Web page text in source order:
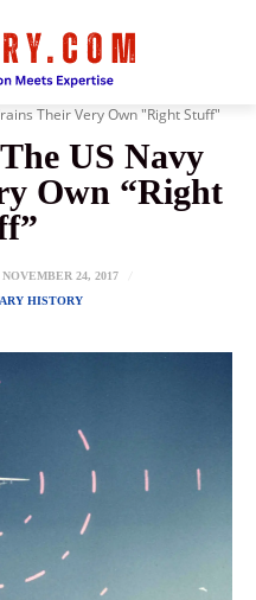
Their Very Own "Right Stuff"
US Navy
Own “Right
NOVEMBER 24, 2017
HISTORY